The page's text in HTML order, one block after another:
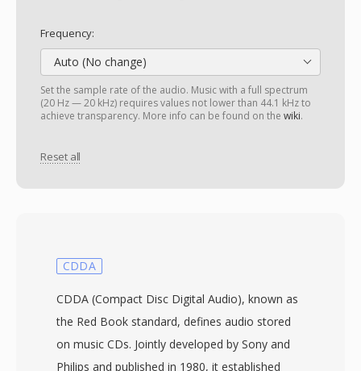
Frequency:
Auto (No change)
Set the sample rate of the audio. Music with a full spectrum
(20 Hz — 20 kHz) requires values not lower than 44.1 kHz to
achieve transparency. More info can be found on the wiki.
Reset all
CDDA
CDDA (Compact Disc Digital Audio), known as
the Red Book standard, defines audio stored
on music CDs. Jointly developed by Sony and
Philips and published in 1980, it established